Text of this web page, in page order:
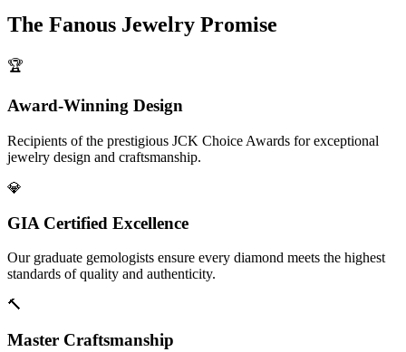
The Fanous Jewelry Promise
🏆
Award-Winning Design
Recipients of the prestigious JCK Choice Awards for exceptional
jewelry design and craftsmanship.
💎
GIA Certified Excellence
Our graduate gemologists ensure every diamond meets the highest
standards of quality and authenticity.
🔨
Master Craftsmanship